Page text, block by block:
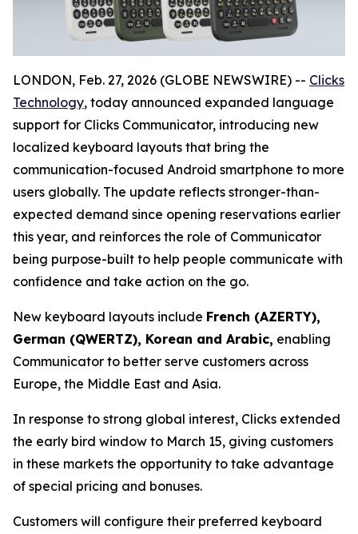
LONDON, Feb. 27, 2026 (GLOBE NEWSWIRE) -- Clicks
Technology, today announced expanded language
support for Clicks Communicator, introducing new
localized keyboard layouts that bring the
communication-focused Android smartphone to more
users globally. The update reflects stronger-than-
expected demand since opening reservations earlier
this year, and reinforces the role of Communicator
being purpose-built to help people communicate with
confidence and take action on the go.
New keyboard layouts include French (AZERTY),
German (QWERTZ), Korean and Arabic, enabling
Communicator to better serve customers across
Europe, the Middle East and Asia.
In response to strong global interest, Clicks extended
the early bird window to March 15, giving customers
in these markets the opportunity to take advantage
of special pricing and bonuses.
Customers will configure their preferred keyboard